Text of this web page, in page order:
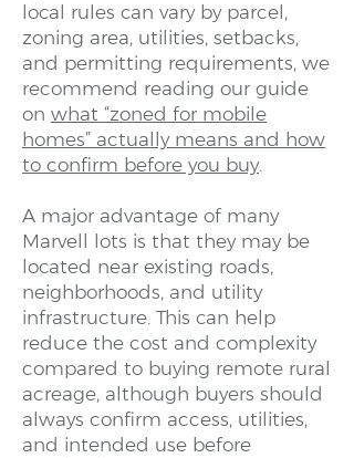
local rules can vary by parcel,
zoning area, utilities, setbacks,
and permitting requirements, we
recommend reading our guide
on what “zoned for mobile
homes” actually means and how
to confirm before you buy.
A major advantage of many
Marvell lots is that they may be
located near existing roads,
neighborhoods, and utility
infrastructure. This can help
reduce the cost and complexity
compared to buying remote rural
acreage, although buyers should
always confirm access, utilities,
and intended use before